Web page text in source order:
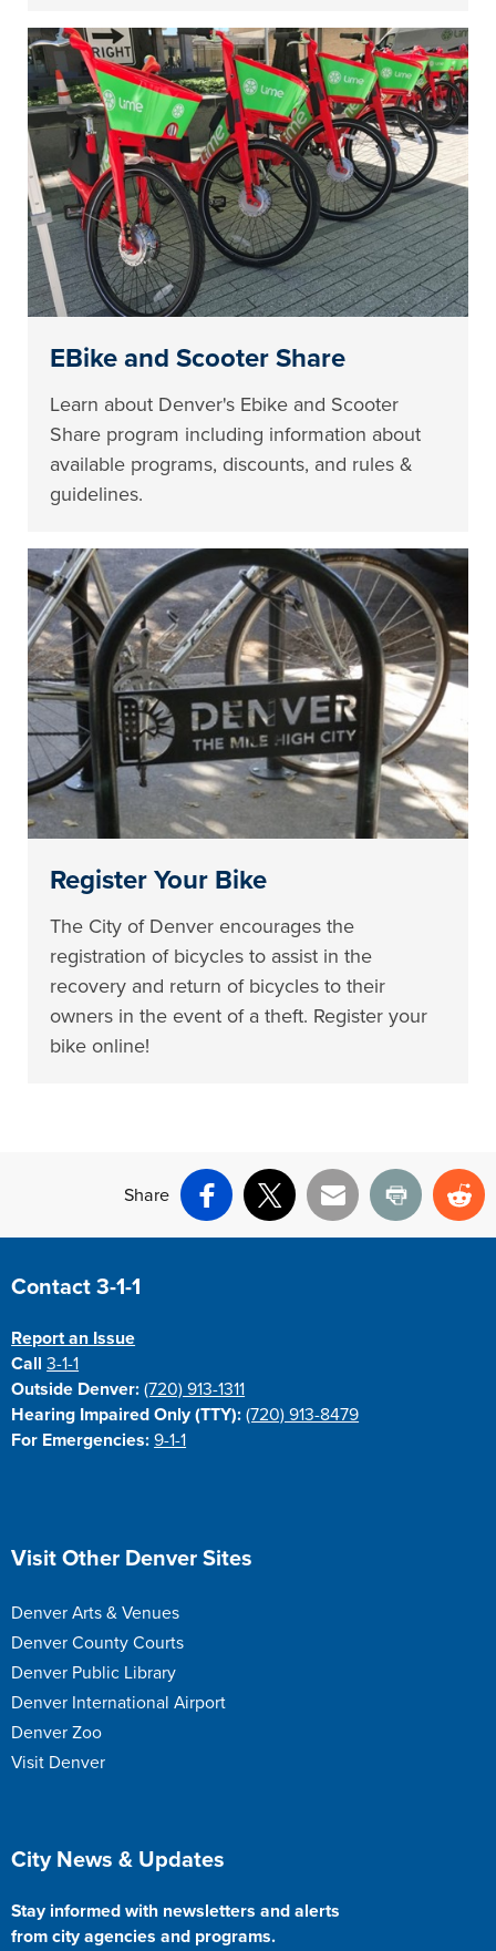
EBike and Scooter Share
Learn about Denver's Ebike and Scooter
Share program including information about
available programs, discounts, and rules &
guidelines.
Register Your Bike
The City of Denver encourages the
registration of bicycles to assist in the
recovery and return of bicycles to their
owners in the event of a theft. Register your
bike online!
Share
Facebook
X Email Print
Site Footer
Contact 3-1-1
Report an Issue
Call3-1-1
Outside Denver: (720) 913-1311
Hearing Impaired Only (TTY): (720) 913-8479
For Emergencies: 9-1-1
Site Footer
Visit Other Denver Sites
Denver Arts & Venues
Denver County Courts
Denver Public Library
Denver International Airport
Denver Zoo
Visit Denver
Site Footer
City News & Updates
Stay informed with newsletters and alerts
from city agencies and programs.